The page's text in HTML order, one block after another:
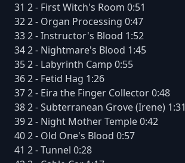
31 2 - First Witch's Room 0:51
32 2 - Organ Processing 0:47
33 2 - Instructor's Blood 1:52
34 2 - Nightmare's Blood 1:45
35 2 - Labyrinth Camp 0:55
36 2 - Fetid Hag 1:26
37 2 - Eira the Finger Collector 0:48
38 2 - Subterranean Grove (Irene) 1:31
39 2 - Night Mother Temple 0:42
40 2 - Old One's Blood 0:57
41 2 - Tunnel 0:28